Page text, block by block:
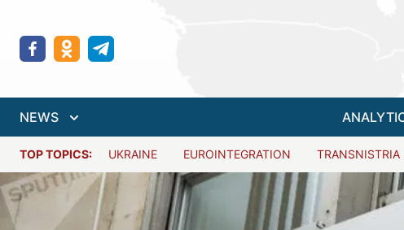
NEWS
TOP TOPICS: UKRAINE EUROINTEGRATION TRANSNISTRIA